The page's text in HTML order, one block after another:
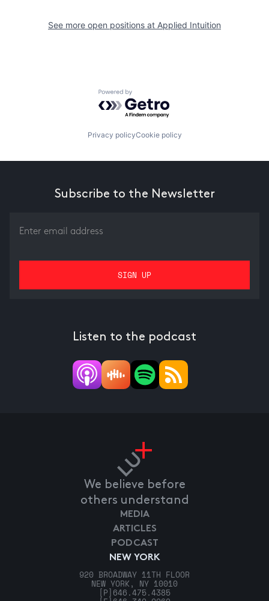
See more open positions at Applied Intuition
Powered by Getro.com
Privacy policyCookie policy
Subscribe to the Newsletter
Listen to the podcast
We believe before
others understand
NEW YORK
920 BROADWAY 11TH FLOOR
NEW YORK, NY 10010
[P] 646.475.4385
MEDIA
ARTICLES
PODCAST